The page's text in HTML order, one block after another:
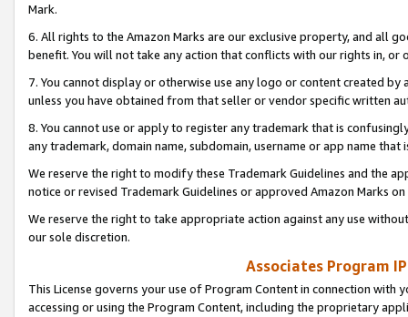
Mark.
6. All rights to the Amazon Marks are our exclusive property, and all
benefit. You will not take any action that conflicts with our rights in, or
7. You cannot display or otherwise use any logo or content created
unless you have obtained from that seller or vendor specific written
8. You cannot use or apply to register any trademark that is
any trademark, domain name, subdomain, username or app name
We reserve the right to modify these Trademark Guidelines and the
notice or revised Trademark Guidelines or approved Amazon Marks
We reserve the right to take appropriate action against any use
our sole discretion.
Associates Program
This License governs your use of Program Content in connection
accessing or using the Program Content, including the proprietary